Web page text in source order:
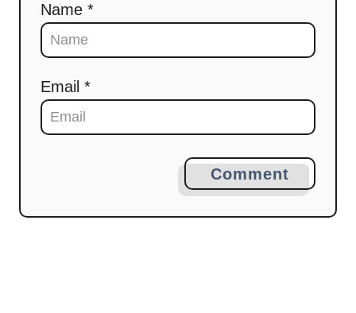
Name *
Email *
Comment